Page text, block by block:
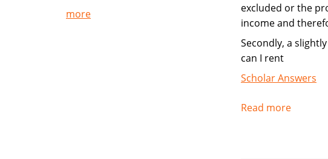
excluded or the
income and
Secondly, a
can I rent
Scholar Answers
Read more
more